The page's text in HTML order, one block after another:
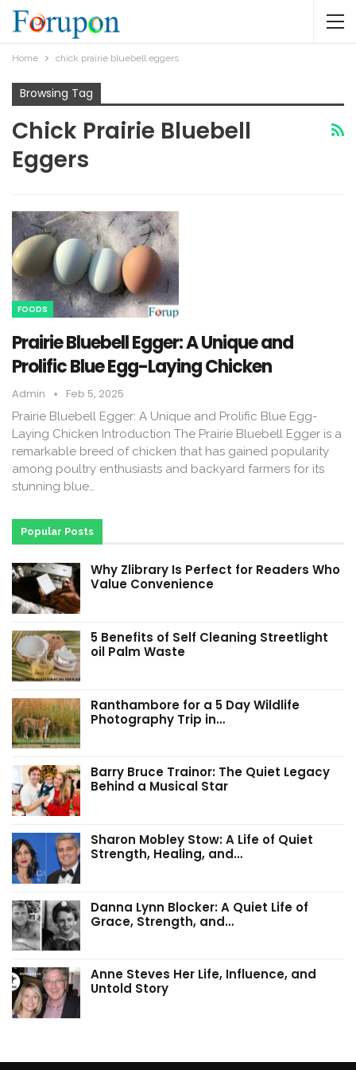
Home chick prairie bluebell eggers​
Browsing Tag
Chick Prairie Bluebell
Eggers​
FOODS
Prairie Bluebell Egger: A Unique and
Prolific Blue Egg-Laying Chicken
Admin Feb 5, 2025
Prairie Bluebell Egger: A Unique and Prolific Blue Egg-
Laying Chicken Introduction The Prairie Bluebell Egger is a
remarkable breed of chicken that has gained popularity
among poultry enthusiasts and backyard farmers for its
stunning blue…
Popular Posts
Why Zlibrary Is Perfect for Readers Who
Value Convenience
5 Benefits of Self Cleaning Streetlight
oil Palm Waste
Ranthambore for a 5 Day Wildlife
Photography Trip in…
Barry Bruce Trainor: The Quiet Legacy
Behind a Musical Star
Sharon Mobley Stow: A Life of Quiet
Strength, Healing, and…
Danna Lynn Blocker: A Quiet Life of
Grace, Strength, and…
Anne Steves Her Life, Influence, and
Untold Story